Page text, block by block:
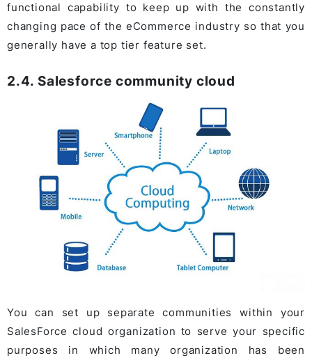
functional capability to keep up with the constantly
changing pace of the eCommerce industry so that you
generally have a top tier feature set.
2.4. Salesforce community cloud
You can set up separate communities within your
SalesForce cloud organization to serve your specific
purposes in which many organization has been